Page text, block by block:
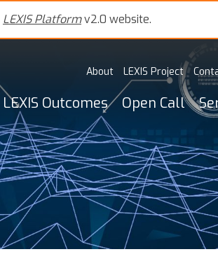
LEXIS Platformv2.0 website.
About LEXIS Project
LEXIS Outcomes Open Call